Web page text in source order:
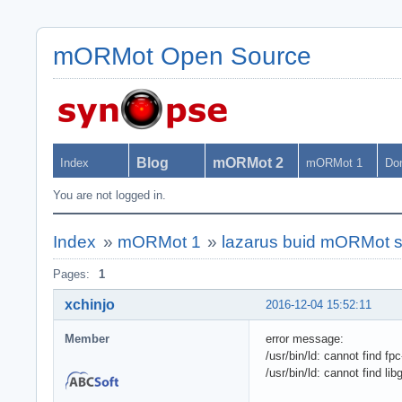
mORMot Open Source
Index Blog mORMot 2 mORMot 1
You are not logged in.
Index » mORMot 1 » lazarus buid mORMot
Pages: 1
2016-12-04 15:52:11
xchinjo
Member
error message:
/usr/bin/ld: cannot find
/usr/bin/ld: cannot find